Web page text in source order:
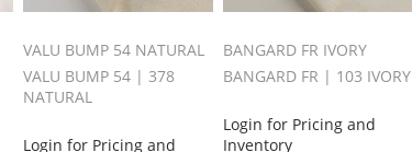
VALU BUMP 54 NATURAL
VALU BUMP 54 | 378
NATURAL
Login for Pricing and
BANGARD FR IVORY
BANGARD FR | 103 IVORY
Login for Pricing and
Inventory